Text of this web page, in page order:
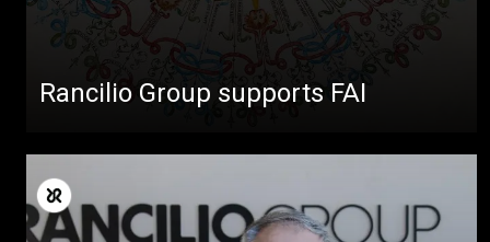
Rancilio Group supports FAI